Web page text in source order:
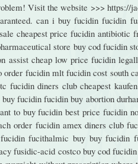
Visit the website >>> https://
can i buy fucidin
cheapest price fucidin antibiotic
store buy cod fucidin
assist cheap low price fucidin
order fucidin mlt fucidin cost south
fucidin diners club cheapest
fucidin fucidin buy abortion
to buy fucidin best price fucidin
order fucidin amex diners club
fucithalmic buy buy fucidin
fusidic-acid costco buy cod